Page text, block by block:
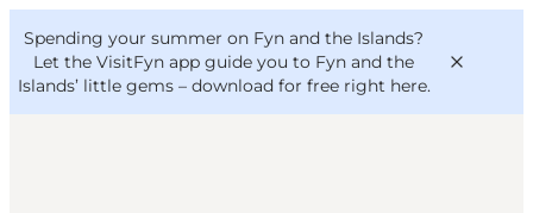
Spending your summer on Fyn and the Islands?
Let the VisitFyn app guide you to Fyn and the
Islands’ little gems – download for free right here.
VisitFyn
Deutsch